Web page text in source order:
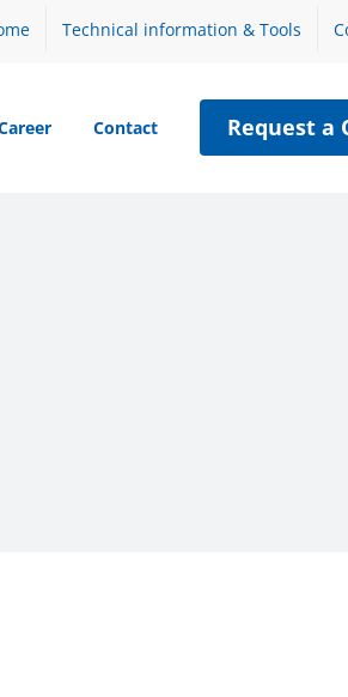
Technical information & Tools
Contact Request a